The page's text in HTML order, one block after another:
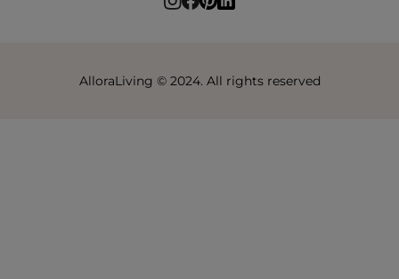
AlloraLiving © 2024. All rights reserved